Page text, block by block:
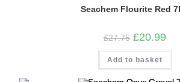
Seachem Flourite Red
£27.75 Original
price
was:
£27.75.
£20.99
is:
Add to basket